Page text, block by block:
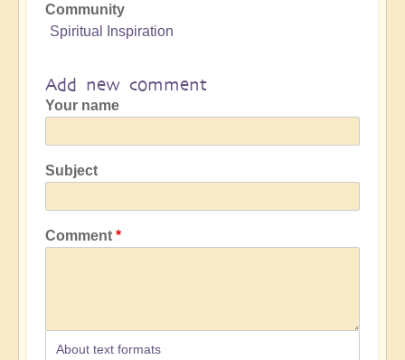
Community
Spiritual Inspiration
Add new comment
Your name
Subject
Comment
About text formats